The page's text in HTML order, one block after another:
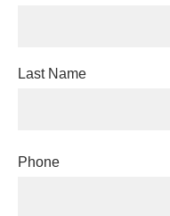
Last Name
Phone